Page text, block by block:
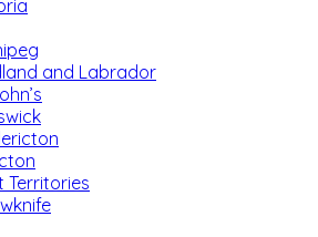
and Labrador
Territories